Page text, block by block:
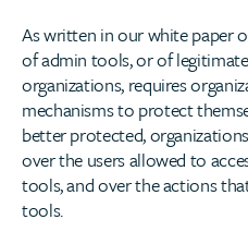
As written in our white paper
of admin tools, or of
organizations, requires
mechanisms to protect
better protected,
over the users allowed to
tools, and over the actions
tools.